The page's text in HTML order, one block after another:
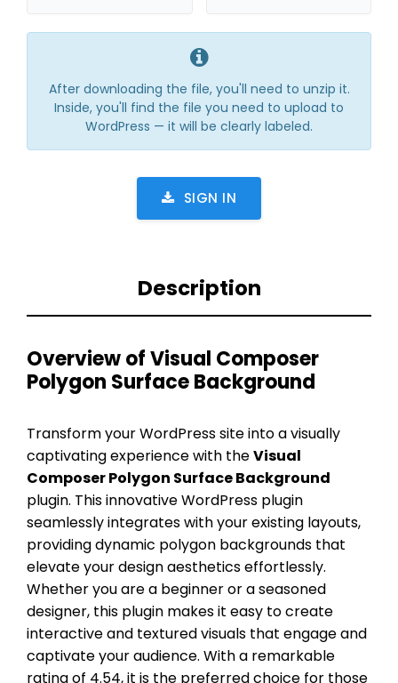
After downloading the file, you'll need to unzip it.
Inside, you'll find the file you need to upload to
WordPress — it will be clearly labeled.
SIGN IN
Description
Overview of Visual Composer
Polygon Surface Background
Transform your WordPress site into a visually
captivating experience with theVisual
Composer Polygon Surface Background
plugin. This innovative WordPress plugin
seamlessly integrates with your existing layouts,
providing dynamic polygon backgrounds that
elevate your design aesthetics effortlessly.
Whether you are a beginner or a seasoned
designer, this plugin makes it easy to create
interactive and textured visuals that engage and
captivate your audience. With a remarkable
rating of 4.54, it is the preferred choice for those